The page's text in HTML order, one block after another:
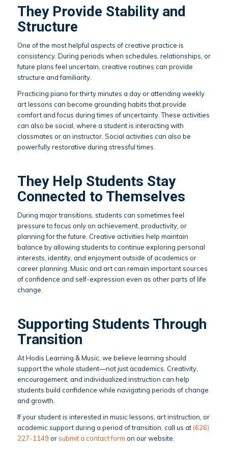
They Provide Stability and
Structure
One of the most helpful aspects of creative practice is
consistency. During periods when schedules, relationships, or
future plans feel uncertain, creative routines can provide
structure and familiarity.
Practicing piano for thirty minutes a day or attending weekly
art lessons can become grounding habits that provide
comfort and focus during times of uncertainty. These activities
can also be social, where a student is interacting with
classmates or an instructor. Social activities can also be
powerfully restorative during stressful times.
They Help Students Stay
Connected to Themselves
During major transitions, students can sometimes feel
pressure to focus only on achievement, productivity, or
planning for the future. Creative activities help maintain
balance by allowing students to continue exploring personal
interests, identity, and enjoyment outside of academics or
career planning. Music and art can remain important sources
of confidence and self-expression even as other parts of life
change.
Supporting Students Through
Transition
At Hodis Learning & Music, we believe learning should
support the whole student—not just academics. Creativity,
encouragement, and individualized instruction can help
students build confidence while navigating periods of change
and growth.
If your student is interested in music lessons, art instruction, or
academic support during a period of transition, call us at (626)
227-1149 orsubmit a contact form on our website.